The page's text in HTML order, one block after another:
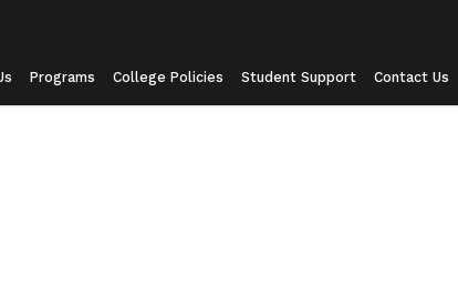
Programs College Policies Student Support Contact Us